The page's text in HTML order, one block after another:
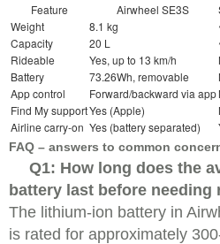
Feature Airwheel SE3S
Weight
8.1 kg
Capacity
20 L
Rideable
Yes, up to 13 km/h
Battery
73.26Wh, removable
App control
Forward/backward via app
Find My supportYes (Apple)
Airline carry-on Yes (battery separated)
FAQ – answers to common
Q1: How long does the
battery last before needing
The lithium-ion battery in
is rated for approximately